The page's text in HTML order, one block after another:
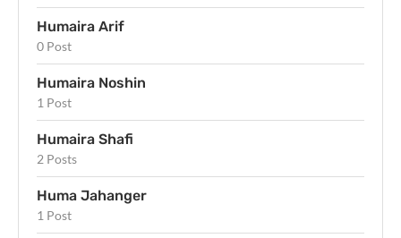
Humaira Arif
0 Post
Humaira Noshin
1 Post
Humaira Shafi
2 Posts
Huma Jahanger
1 Post